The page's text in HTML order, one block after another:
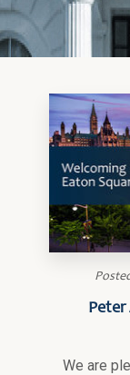
Peter
We are